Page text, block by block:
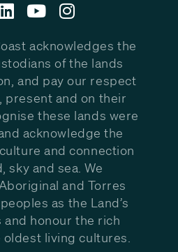
acknowledges the
of the lands
and pay our respect
present and on their
these lands were
acknowledge the
and connection
sky and sea. We
and Torres
as the Land’s
and honour the rich
living cultures.